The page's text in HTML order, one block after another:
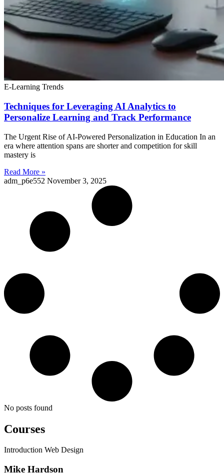
E-Learning Trends
Techniques for Leveraging AI Analytics to
Personalize Learning and Track Performance
The Urgent Rise of AI-Powered Personalization in Education In an
era where attention spans are shorter and competition for skill
mastery is
Read More »
adm_p6e552 November 3, 2025
No posts found
Courses
Introduction Web Design
Mike Hardson